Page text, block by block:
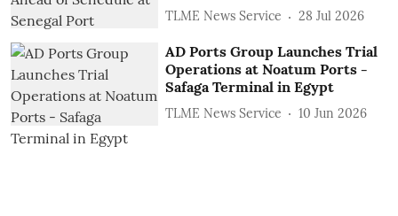
TLME News Service 28 Jul 2026
AD Ports Group Launches Trial
Operations at Noatum ‎Ports -
Safaga Terminal in Egypt
TLME News Service 10 Jun 2026